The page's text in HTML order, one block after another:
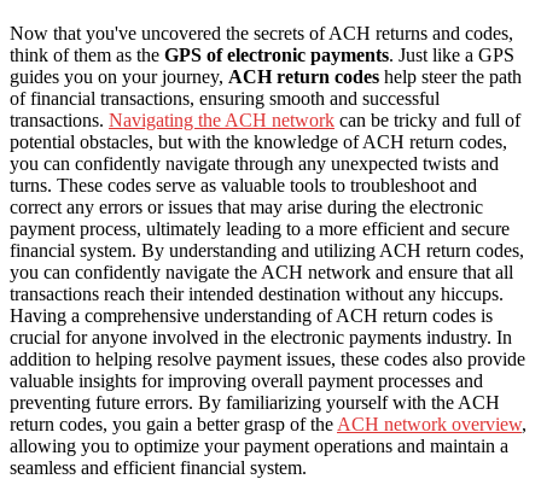
Now that you've uncovered the secrets of ACH returns and codes,
think of them as the GPS of electronic payments. Just like a GPS
guides you on your journey, ACH return codes help steer the path
of financial transactions, ensuring smooth and successful
transactions. Navigating the ACH network can be tricky and full of
potential obstacles, but with the knowledge of ACH return codes,
you can confidently navigate through any unexpected twists and
turns. These codes serve as valuable tools to troubleshoot and
correct any errors or issues that may arise during the electronic
payment process, ultimately leading to a more efficient and secure
financial system. By understanding and utilizing ACH return codes,
you can confidently navigate the ACH network and ensure that all
transactions reach their intended destination without any hiccups.
Having a comprehensive understanding of ACH return codes is
crucial for anyone involved in the electronic payments industry. In
addition to helping resolve payment issues, these codes also provide
valuable insights for improving overall payment processes and
preventing future errors. By familiarizing yourself with the ACH
return codes, you gain a better grasp of the ACH network overview,
allowing you to optimize your payment operations and maintain a
seamless and efficient financial system.